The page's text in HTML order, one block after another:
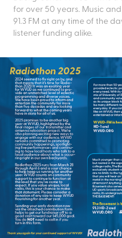
for over 50 years. Music
91.3 FM at any time of the
listener funding alike.